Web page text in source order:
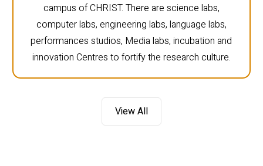
campus of CHRIST. There are science labs,
computer labs, engineering labs, language labs,
performances studios, Media labs, incubation and
innovation Centres to fortify the research culture.
View All